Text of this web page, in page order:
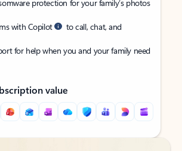
protection for your family’s photos
with Copilot
to call, chat, and
for help when you and your family need
value